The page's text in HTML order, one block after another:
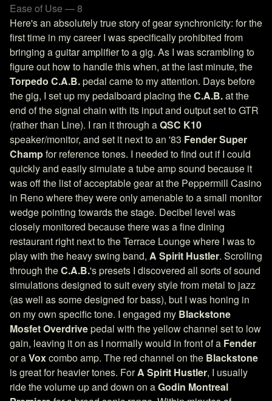
Ease of Use — 8
Here's an absolutely true story of gear synchronicity: for the
first time in my career I was specifically prohibited from
bringing a guitar amplifier to a gig. As I was scrambling to
figure out how to handle this when, at the last minute, the
Torpedo C.A.B.pedal came to my attention. Days before
the gig, I set up my pedalboard placing theC.A.B.at the
end of the signal chain with its input and output set to GTR
(rather than Line). I ran it through aQSC K10
speaker/monitor, and set it next to an '83 Fender Super
Champfor reference tones. I needed to find out if I could
quickly and easily simulate a tube amp sound because it
was off the list of acceptable gear at the Peppermill Casino
in Reno where they were only amenable to a small monitor
wedge pointing towards the stage. Decibel level was
closely monitored because there was a fine dining
restaurant right next to the Terrace Lounge where I was to
play with the heavy swing band, A Spirit Hustler. Scrolling
through theC.A.B.'s presets I discovered all sorts of sound
simulations designed to suit every style from metal to jazz
(as well as some designed for bass), but I was honing in
on my own specific tone. I engaged my Blackstone
Mosfet Overdrivepedal with the yellow channel set to low
gain, leaving it on as I normally would in front of a Fender
or aVoxcombo amp. The red channel on the Blackstone
is great for heavier tones. ForA Spirit Hustler, I usually
ride the volume up and down on aGodin Montreal